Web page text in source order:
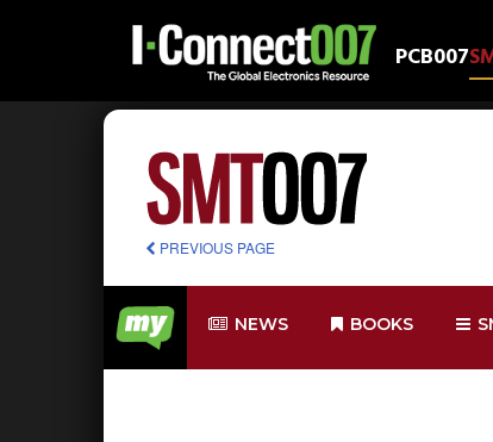
PCB007
PREVIOUS PAGE
NEWS BOOKS